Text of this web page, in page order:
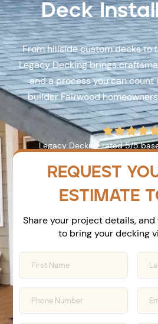
Deck
From hillside custom decks to
Legacy Decking brings
and a process you can count
builder Fairwood

Legacy Decking rated5/5
REQUEST
ESTIMATE
Share your project details,
to bring your decking